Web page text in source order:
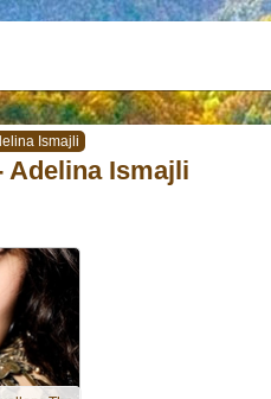
Ismajli
Adelina Ismajli